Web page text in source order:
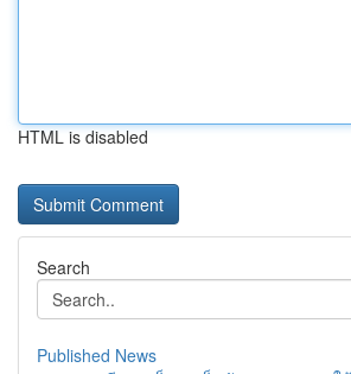
HTML is disabled
Search
Published News